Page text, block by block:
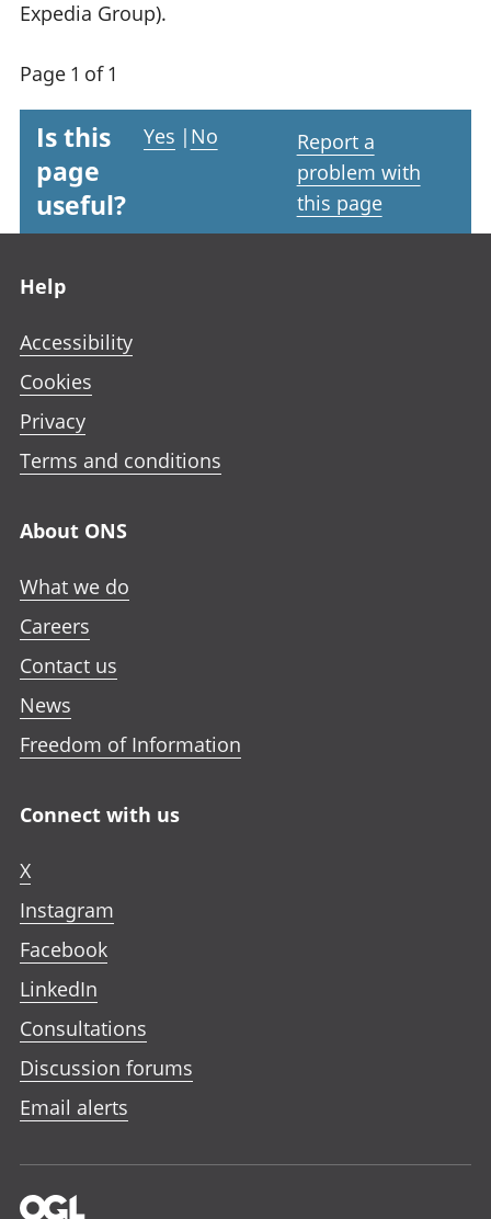
Expedia Group).
Page 1 of 1
Is this
page
useful?
Yes | No
Report a
problem with
this page
Help
Accessibility
Cookies
Privacy
Terms and conditions
About ONS
What we do
Careers
Contact us
News
Freedom of Information
Connect with us
X
Instagram
Facebook
LinkedIn
Consultations
Discussion forums
Email alerts